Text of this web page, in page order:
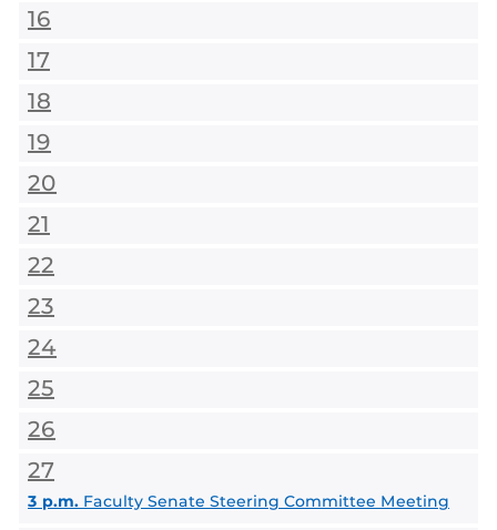
16
17
18
19
20
21
22
23
24
25
26
27
3 p.m. Faculty Senate Steering Committee Meeting